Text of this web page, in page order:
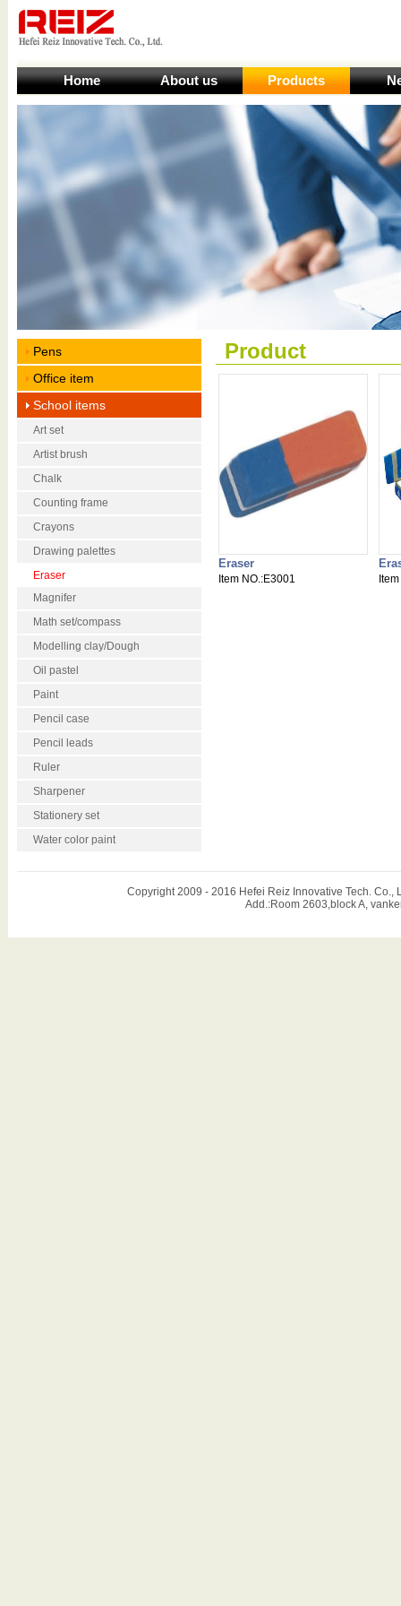
Home About us Products
Pens
Office item
School items
Art set
Artist brush
Chalk
Counting frame
Crayons
Drawing palettes
Eraser
Magnifer
Math set/compass
Modelling clay/Dough
Oil pastel
Paint
Pencil case
Pencil leads
Ruler
Sharpener
Stationery set
Water color paint
Product
Eraser
Item NO.:E3001
Copyright 2009 - 2016 Hefei Reiz Innovative Tech.
Add.:Room 2603,block A,